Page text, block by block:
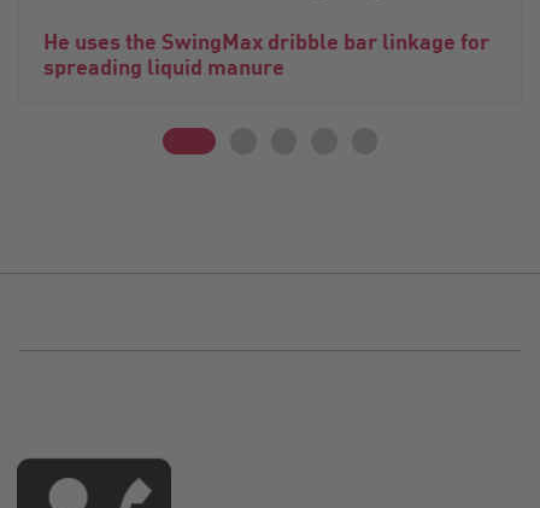
He uses the SwingMax dribble bar linkage for
spreading liquid manure